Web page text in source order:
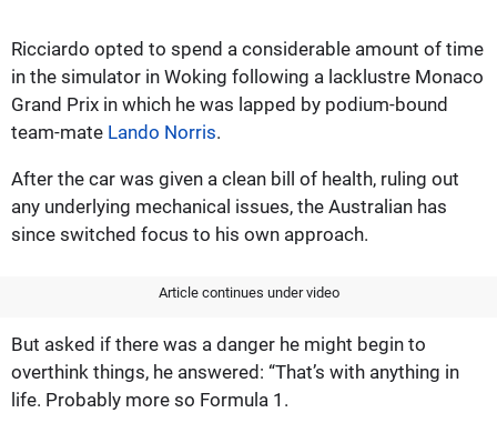
Ricciardo opted to spend a considerable amount of time
in the simulator in Woking following a lacklustre Monaco
Grand Prix in which he was lapped by podium-bound
team-mate Lando Norris.
After the car was given a clean bill of health, ruling out
any underlying mechanical issues, the Australian has
since switched focus to his own approach.
Article continues under video
But asked if there was a danger he might begin to
overthink things, he answered: “That’s with anything in
life. Probably more so Formula 1.